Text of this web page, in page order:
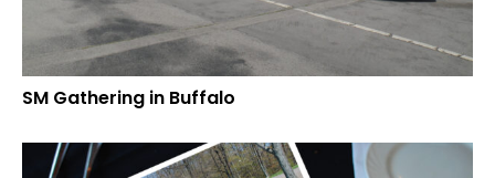
SM Gathering in Buffalo